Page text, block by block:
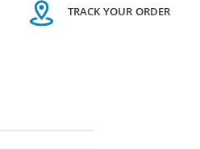
TRACK YOUR ORDER